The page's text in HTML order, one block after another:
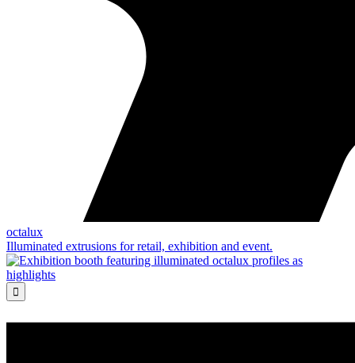
octalux
Illuminated extrusions for retail, exhibition and event.
